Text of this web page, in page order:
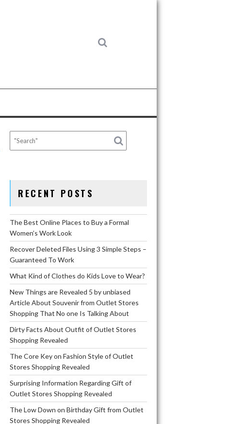
RECENT POSTS
The Best Online Places to Buy a Formal
Women’s Work Look
Recover Deleted Files Using 3 Simple Steps –
Guaranteed To Work
What Kind of Clothes do Kids Love to Wear?
New Things are Revealed 5 by unbiased
Article About Souvenir from Outlet Stores
Shopping That No one Is Talking About
Dirty Facts About Outfit of Outlet Stores
Shopping Revealed
The Core Key on Fashion Style of Outlet
Stores Shopping Revealed
Surprising Information Regarding Gift of
Outlet Stores Shopping Revealed
The Low Down on Birthday Gift from Outlet
Stores Shopping Revealed